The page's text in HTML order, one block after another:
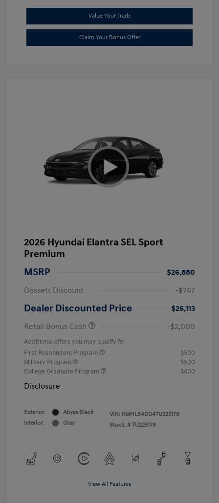
Value Your Trade
Claim Your Bonus Offer
2026 Hyundai Elantra SEL Sport
Premium
MSRP
$26,880
Gossett Discount
-$767
Dealer Discounted Price
$26,113
Retail Bonus Cash
-$2,000
Additional offers you may qualify for
First Responders Program
$500
Military Program
$500
College Graduate Program
$400
Disclosure
Exterior:
Abyss Black
Interior:
Gray
VIN: KMHLS4DG4TU225178
Stock: # TU225178
View All Features